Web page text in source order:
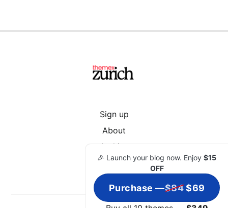
🎉 Launch your blog now. Enjoy $15
OFF
Purchase —$84$69
Sign up
About
Archive